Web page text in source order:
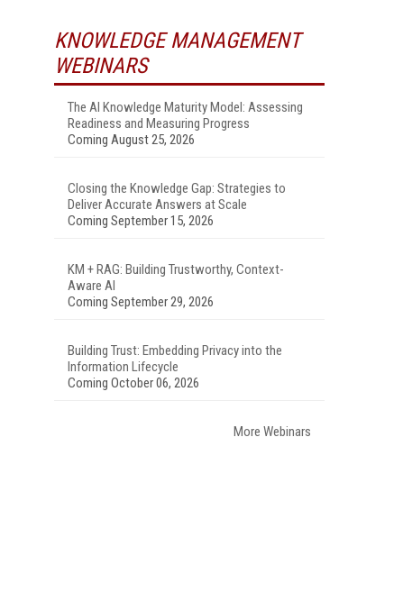
KNOWLEDGE MANAGEMENT
WEBINARS
The AI Knowledge Maturity Model: Assessing
Readiness and Measuring Progress
Coming August 25, 2026
Closing the Knowledge Gap: Strategies to
Deliver Accurate Answers at Scale
Coming September 15, 2026
KM + RAG: Building Trustworthy, Context-
Aware AI
Coming September 29, 2026
Building Trust: Embedding Privacy into the
Information Lifecycle
Coming October 06, 2026
More Webinars